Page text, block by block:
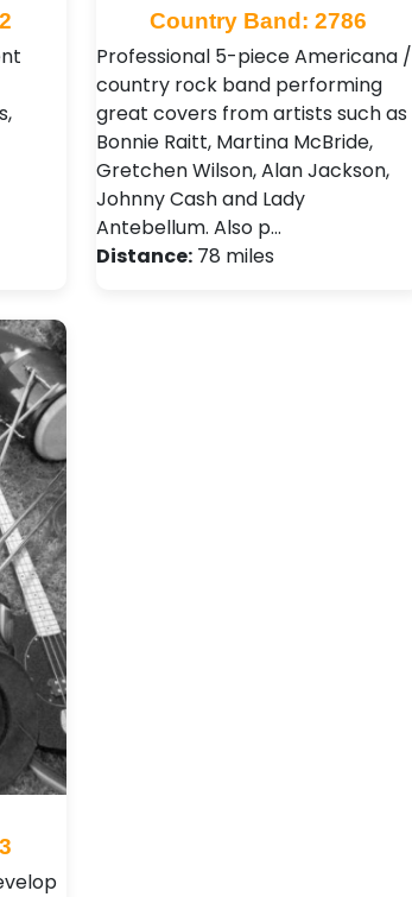
Country Band: 2786
Professional 5-piece Americana /
country rock band performing
great covers from artists such as
Bonnie Raitt, Martina McBride,
Gretchen Wilson, Alan Jackson,
Johnny Cash and Lady
Antebellum. Also p…
Distance:78 miles